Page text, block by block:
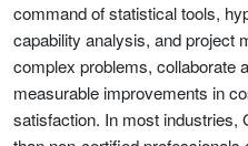
command of statistical tools,
capability analysis, and project
complex problems, collaborate
measurable improvements in
satisfaction. In most industries,